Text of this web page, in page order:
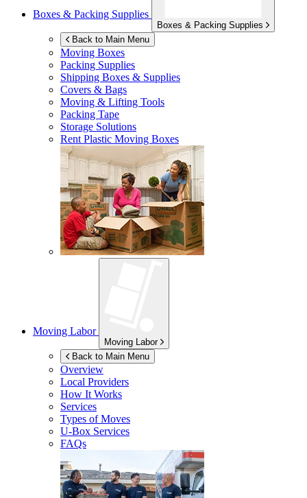
Boxes & Packing Supplies
Boxes & Packing Supplies
Back to Main Menu
Moving Boxes
Packing Supplies
Shipping Boxes & Supplies
Covers & Bags
Moving & Lifting Tools
Packing Tape
Storage Solutions
Rent Plastic Moving Boxes
Moving Labor
Moving Labor
Back to Main Menu
Overview
Local Providers
How It Works
Services
Types of Moves
U-Box Services
FAQs